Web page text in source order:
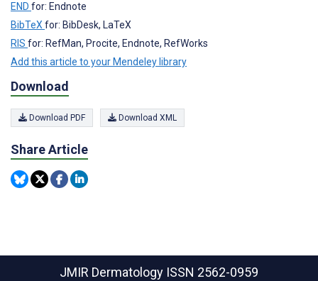
END for: Endnote
BibTeX for: BibDesk, LaTeX
RIS for: RefMan, Procite, Endnote, RefWorks
Add this article to your Mendeley library
Download
Download PDF Download XML
Share Article
JMIR Dermatology ISSN 2562-0959